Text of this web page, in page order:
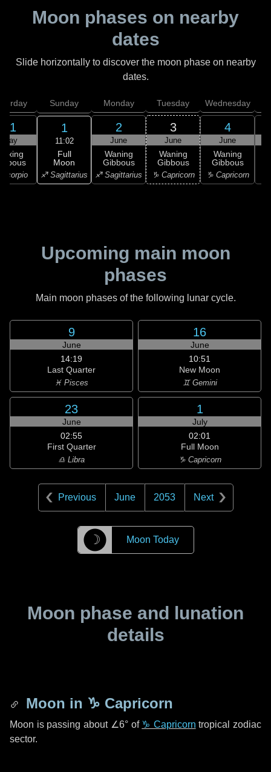
Moon phases on nearby
dates
Slide horizontally to discover the moon phase on nearby
dates.
31
May
Scorpio
Sunday
1
11:02
Full
Moon
♐ Sagittarius
Monday
2
June
Waning
Gibbous
♐ Sagittarius
Tuesday
3
June
Waning
Gibbous
♑ Capricorn
Wednesday
4
June
Waning
Gibbous
♑ Capricorn
Upcoming main moon
phases
Main moon phases of the following lunar cycle.
9
June
14:19
Last Quarter
♓ Pisces
16
June
10:51
New Moon
♊ Gemini
23
June
02:55
First Quarter
♎ Libra
1
July
02:01
Full Moon
♑ Capricorn
Previous June 2053 Next
☽ Moon Today
Moon phase and lunation
details
Moon in ♑ Capricorn
Moon is passing about ∠6°of ♑ Capricorn tropical zodiac
sector.